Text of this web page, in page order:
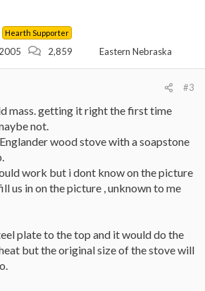
Hearth Supporter
2,859 Eastern Nebraska
#3
mass. getting it right the first time
not.
wood stove with a soapstone
work but i dont know on the picture
us in on the picture , unknown to me
plate to the top and it would do the
but the original size of the stove will